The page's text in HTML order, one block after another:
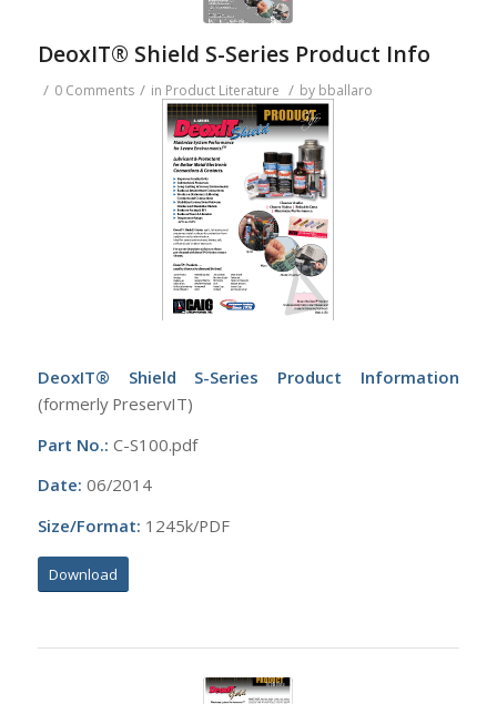
DeoxIT® Shield S-Series Product Info
/ 0 Comments / in Product Literature / by bballaro
DeoxIT® Shield S-Series Product Information
(formerly PreservIT)
Part No.: C-S100.pdf
Date: 06/2014
Size/Format: 1245k/PDF
Download